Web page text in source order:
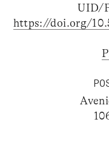
UID/
https://doi.org/